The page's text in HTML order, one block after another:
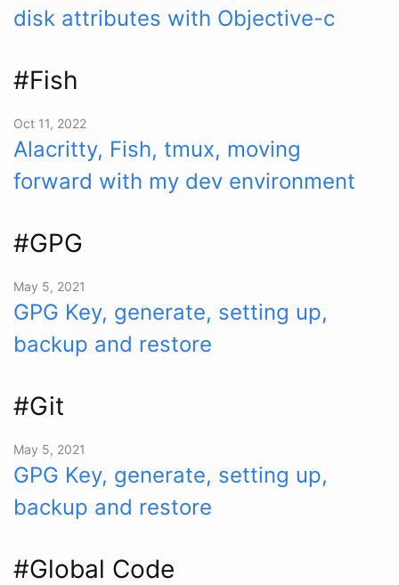
disk attributes with Objective-c
#Fish
Oct 11, 2022
Alacritty, Fish, tmux, moving
forward with my dev environment
#GPG
May 5, 2021
GPG Key, generate, setting up,
backup and restore
#Git
May 5, 2021
GPG Key, generate, setting up,
backup and restore
#Global Code